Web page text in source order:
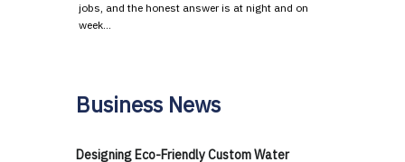
jobs, and the honest answer is at night and on
week…
Business News
Designing Eco-Friendly Custom Water